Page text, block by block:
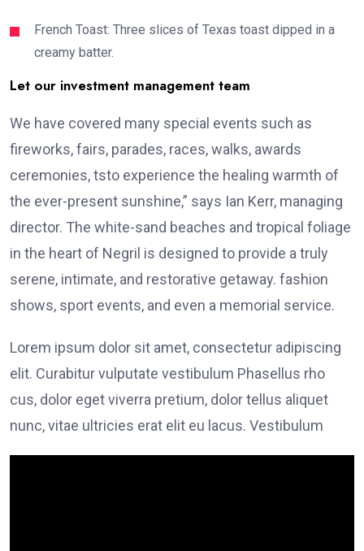
French Toast: Three slices of Texas toast dipped in a
creamy batter.
Let our investment management team
We have covered many special events such as
fireworks, fairs, parades, races, walks, awards
ceremonies, tsto experience the healing warmth of
the ever-present sunshine,” says Ian Kerr, managing
director. The white-sand beaches and tropical foliage
in the heart of Negril is designed to provide a truly
serene, intimate, and restorative getaway. fashion
shows, sport events, and even a memorial service.
Lorem ipsum dolor sit amet, consectetur adipiscing
elit. Curabitur vulputate vestibulum Phasellus rho
cus, dolor eget viverra pretium, dolor tellus aliquet
nunc, vitae ultricies erat elit eu lacus. Vestibulum